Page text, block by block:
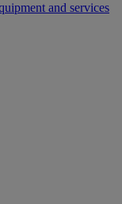
and services